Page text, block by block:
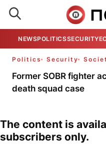
NEWSPOLITICSSECURITY
Politics Security
Former SOBR fighter
death squad case
The content is
subscribers only.